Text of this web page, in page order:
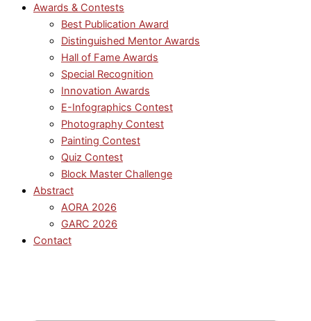
Awards & Contests
Best Publication Award
Distinguished Mentor Awards
Hall of Fame Awards
Special Recognition
Innovation Awards
E-Infographics Contest
Photography Contest
Painting Contest
Quiz Contest
Block Master Challenge
Abstract
AORA 2026
GARC 2026
Contact